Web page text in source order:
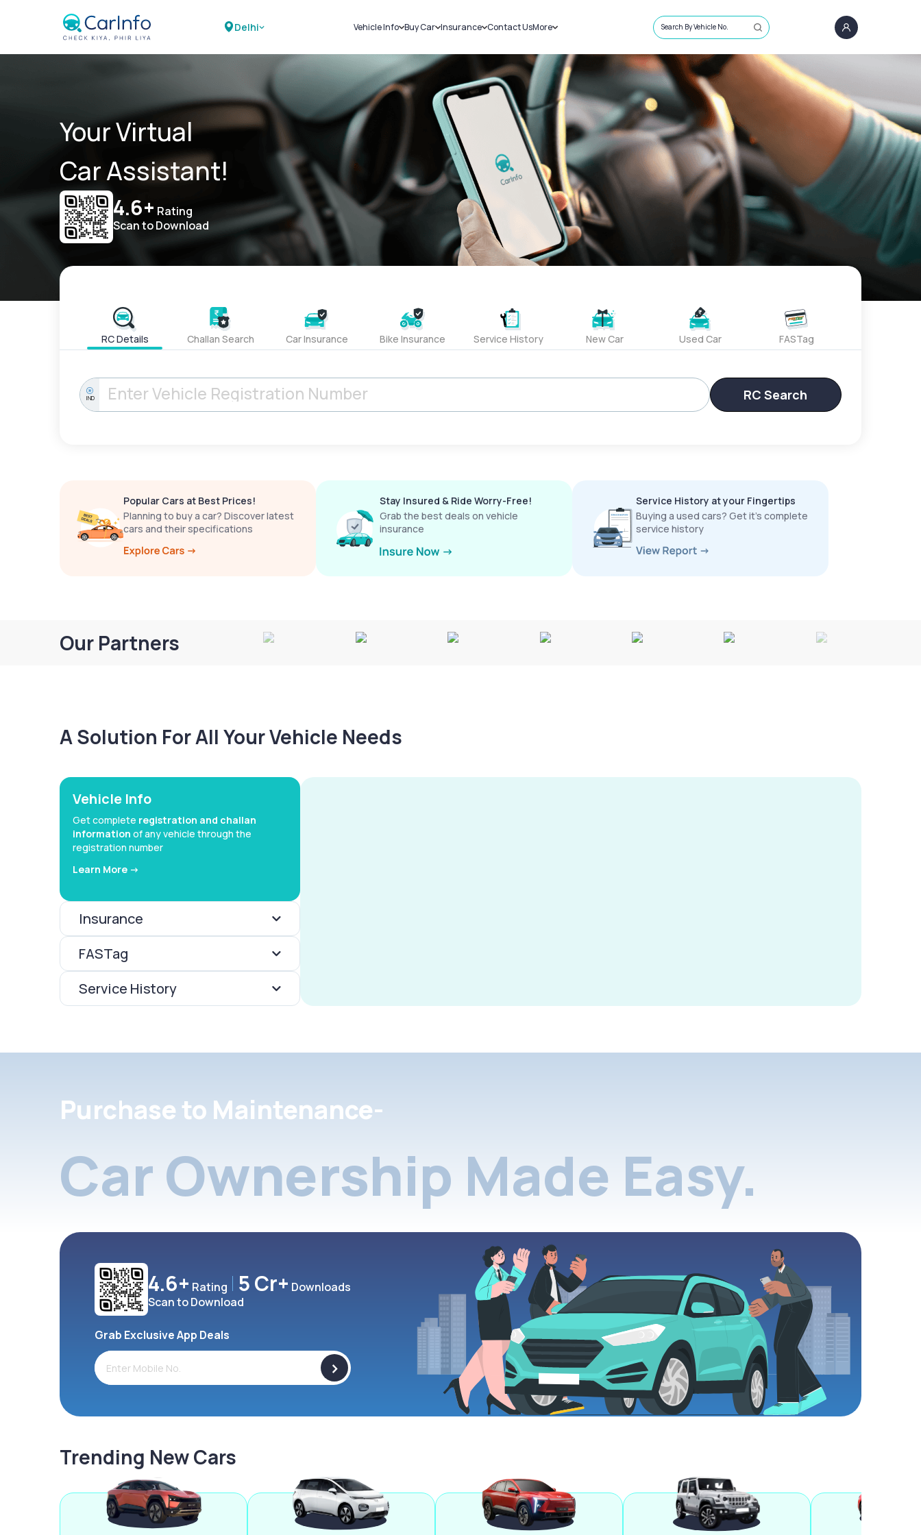
Delhi Vehicle Info
Challans
RTO Details
Service History
Buy Car
New Cars
Used Cars
Insurance
Car Insurance
Bike Insurance
Contact UsMore
Sell Car
Loans
Blog
About Us
Search By Vehicle No.
Your Virtual
Car Assistant!
4.6+ Rating
Scan to Download
RC Details Challan Search Car Insurance Bike Insurance Service History New Car Used Car FASTag
IND RC Search
Popular Cars at Best Prices!
Planning to buy a car? Discover latest
cars and their specifications
Stay Insured & Ride Worry-Free!
Grab the best deals on vehicle
insurance
Service History at your Fingertips
Buying a used cars? Get it’s complete
service history
Our Partners
A Solution For All Your Vehicle Needs
Vehicle Info
Get complete registration and challan
information of any vehicle through the
registration number
Learn More ->
Insurance
FASTag
Service History
Purchase to Maintenance-
Car Ownership Made Easy.
4.6+ Rating 5 Cr+ Downloads
Scan to Download
Grab Exclusive App Deals
>
Trending New Cars